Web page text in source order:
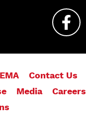
Contact Us
Media
Careers